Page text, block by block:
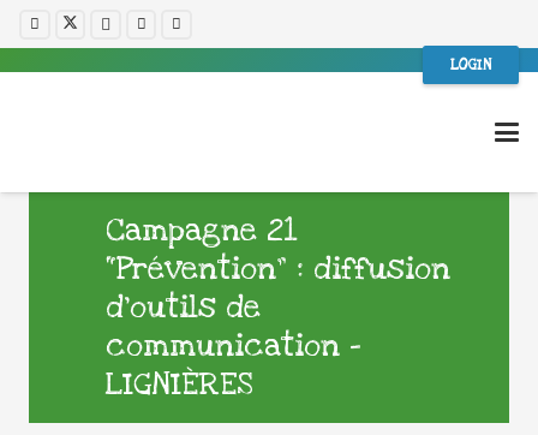
LOGIN
Campagne 21
“Prévention” : diffusion
d’outils de
communication –
LIGNIÈRES